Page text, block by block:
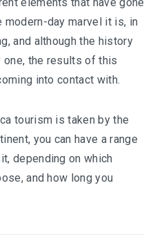
modern-day marvel it is, in
and although the history
one, the results of this
into contact with.
tourism is taken by the
you can have a range
depending on which
and how long you